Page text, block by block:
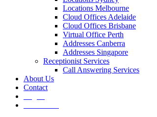
Locations Melbourne
Cloud Offices Adelaide
Cloud Offices Brisbane
Virtual Office Perth
Addresses Canberra
Addresses Singapore
Receptionist Services
Call Answering Services
About Us
Contact